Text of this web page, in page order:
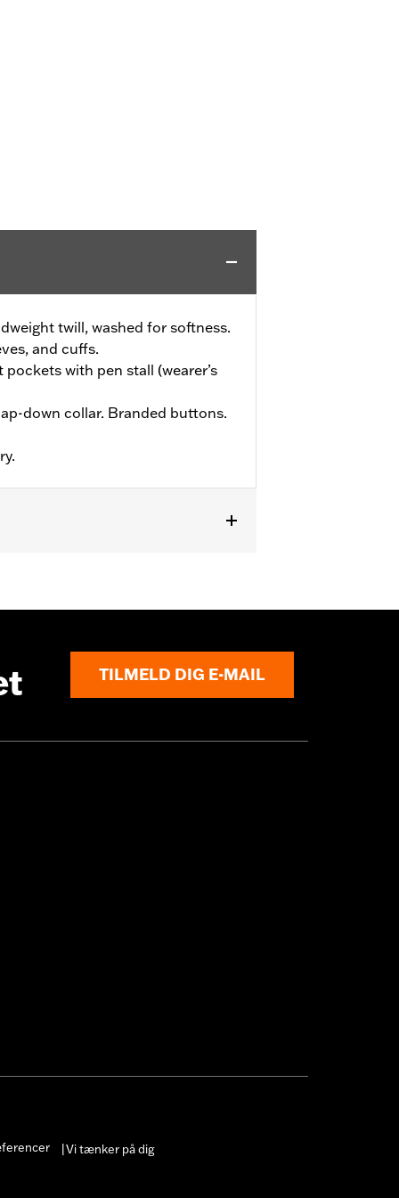
twill, washed for softness.
and cuffs.
with pen stall (wearer’s
down collar. Branded buttons.
TILMELD DIG E-MAIL
Vi tænker på dig